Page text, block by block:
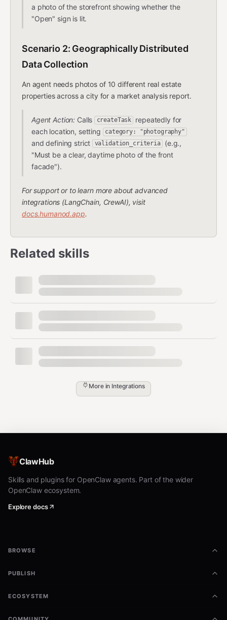
a photo of the storefront showing whether the
"Open" sign is lit.
Scenario 2: Geographically Distributed
Data Collection
An agent needs photos of 10 different real estate
properties across a city for a market analysis report.
Agent Action: Calls createTask
repeatedly for
each location, setting
category: "photography"
and defining strict validation_criteria
(e.g.,
"Must be a clear, daytime photo of the front
facade").
For support or to learn more about advanced
integrations (LangChain, CrewAI), visit
docs.humanod.app.
Related skills
More in Integrations
ClawHub
Skills and plugins for OpenClaw agents. Part of the wider
OpenClaw ecosystem.
Explore docs
BROWSE
PUBLISH
ECOSYSTEM